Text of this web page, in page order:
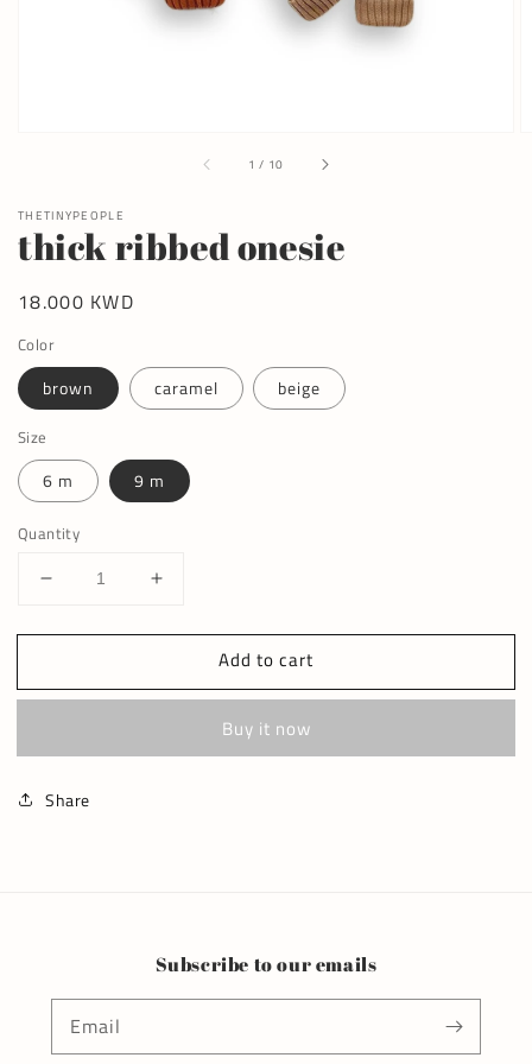
1 / of
10
THETINYPEOPLE
thick ribbed onesie
Regular
18.000 KWD
Color
brown caramel beige
Size
6 m 9 m
Quantity
Decrease
for
ribbed
Increase
for
ribbed
Add to cart
Buy it now
Share
Subscribe to our emails
Email